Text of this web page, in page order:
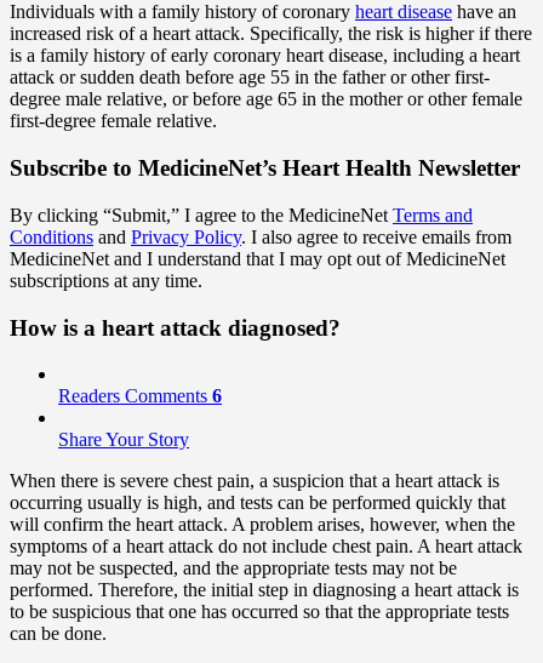
Individuals with a family history of coronary heart disease have an
increased risk of a heart attack. Specifically, the risk is higher if there
is a family history of early coronary heart disease, including a heart
attack or sudden death before age 55 in the father or other first-
degree male relative, or before age 65 in the mother or other female
first-degree female relative.
Subscribe to MedicineNet’s Heart Health Newsletter
By clicking “Submit,” I agree to the MedicineNet Terms and
Conditions and Privacy Policy. I also agree to receive emails from
MedicineNet and I understand that I may opt out of MedicineNet
subscriptions at any time.
How is a heart attack diagnosed?
Readers Comments 6
Share Your Story
When there is severe chest pain, a suspicion that a heart attack is
occurring usually is high, and tests can be performed quickly that
will confirm the heart attack. A problem arises, however, when the
symptoms of a heart attack do not include chest pain. A heart attack
may not be suspected, and the appropriate tests may not be
performed. Therefore, the initial step in diagnosing a heart attack is
to be suspicious that one has occurred so that the appropriate tests
can be done.